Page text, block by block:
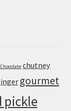
Chocolate chutney
gourmet
pickle